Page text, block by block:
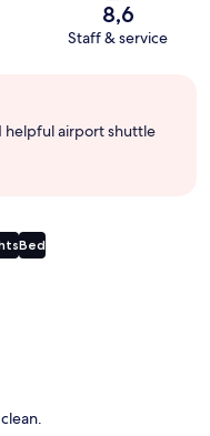
8,6
Staff & service
helpful airport shuttle
Bed